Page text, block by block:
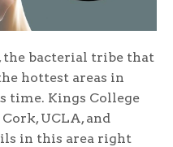
the bacterial tribe that
hottest areas in
time. Kings College
UCLA, and
in this area right